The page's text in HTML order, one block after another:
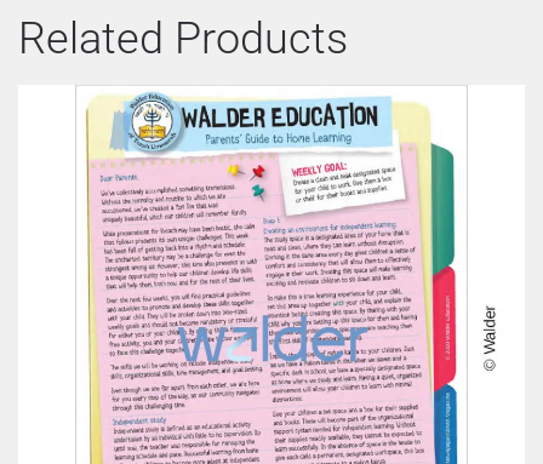
Related Products